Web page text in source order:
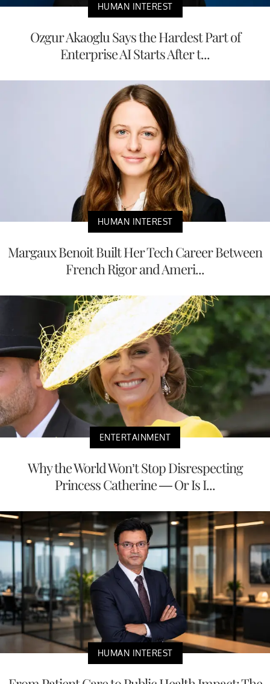
HUMAN INTEREST
Ozgur Akaoglu Says the Hardest Part of
Enterprise AI Starts After t...
HUMAN INTEREST
Margaux Benoit Built Her Tech Career Between
French Rigor and Ameri...
ENTERTAINMENT
Why the World Won’t Stop Disrespecting
Princess Catherine — Or Is I...
HUMAN INTEREST